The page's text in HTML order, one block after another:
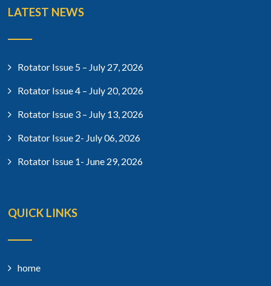
LATEST NEWS
Rotator Issue 5 – July 27, 2026
Rotator Issue 4 – July 20, 2026
Rotator Issue 3 – July 13, 2026
Rotator Issue 2- July 06, 2026
Rotator Issue 1- June 29, 2026
QUICK LINKS
home